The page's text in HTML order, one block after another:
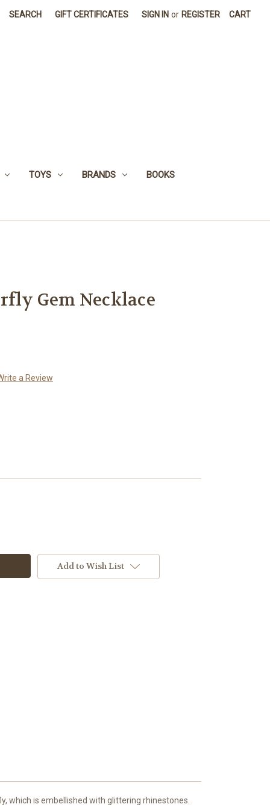
SEARCH GIFT CERTIFICATES SIGN IN or REGISTER CART
TOYS BRANDS BOOKS
Gem Necklace
a Review
Add to Wish List
which is embellished with glittering rhinestones.